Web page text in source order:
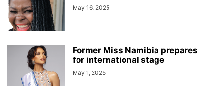
May 16, 2025
Former Miss Namibia prepares
for international stage
May 1, 2025